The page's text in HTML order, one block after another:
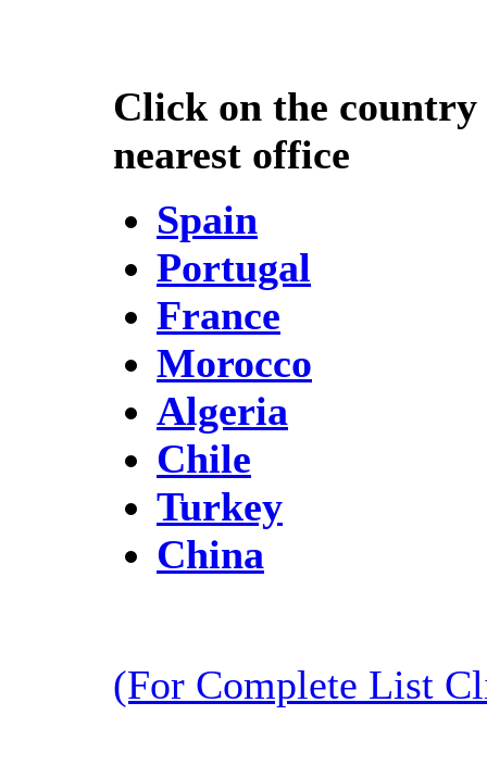
Click on the
nearest office
Spain
Portugal
France
Morocco
Algeria
Chile
Turkey
China
(For Complete List